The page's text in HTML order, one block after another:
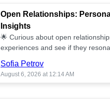
Open Relationships:
Insights
🌟 Curious about open
experiences and see if they
Sofia Petrov
August 6, 2026 at 12:14 AM